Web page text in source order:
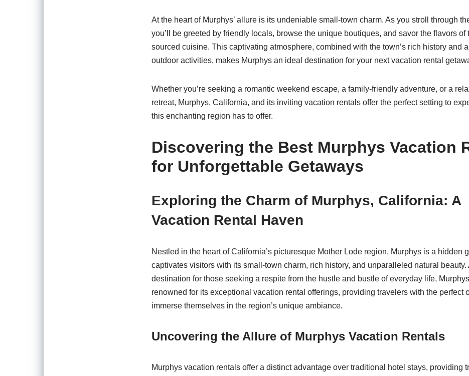
At the heart of Murphys’ allure is its undeniable small-town charm. As you stroll through
you’ll be greeted by friendly locals, browse the unique boutiques, and savor the flavors of
sourced cuisine. This captivating atmosphere, combined with the town’s rich history and
outdoor activities, makes Murphys an ideal destination for your next vacation rental
Whether you’re seeking a romantic weekend escape, a family-friendly adventure, or a
retreat, Murphys, California, and its inviting vacation rentals offer the perfect setting to
this enchanting region has to offer.
Discovering the Best Murphys Vacation
for Unforgettable Getaways
Exploring the Charm of Murphys, California: A
Vacation Rental Haven
Nestled in the heart of California’s picturesque Mother Lode region, Murphys is a hidden
captivates visitors with its small-town charm, rich history, and unparalleled natural beauty.
destination for those seeking a respite from the hustle and bustle of everyday life,
renowned for its exceptional vacation rental offerings, providing travelers with the perfect
immerse themselves in the region’s unique ambiance.
Uncovering the Allure of Murphys Vacation Rentals
Murphys vacation rentals offer a distinct advantage over traditional hotel stays, providing